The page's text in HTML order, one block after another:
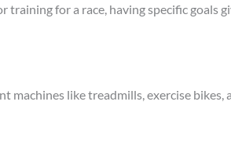
for a race, having specific goals
like treadmills, exercise